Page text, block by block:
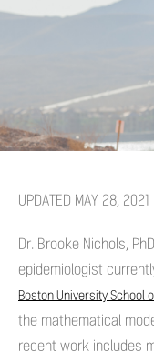
UPDATED MAY 28, 2021
Dr. Brooke Nichols,
epidemiologist
Boston University School
the mathematical
recent work includes